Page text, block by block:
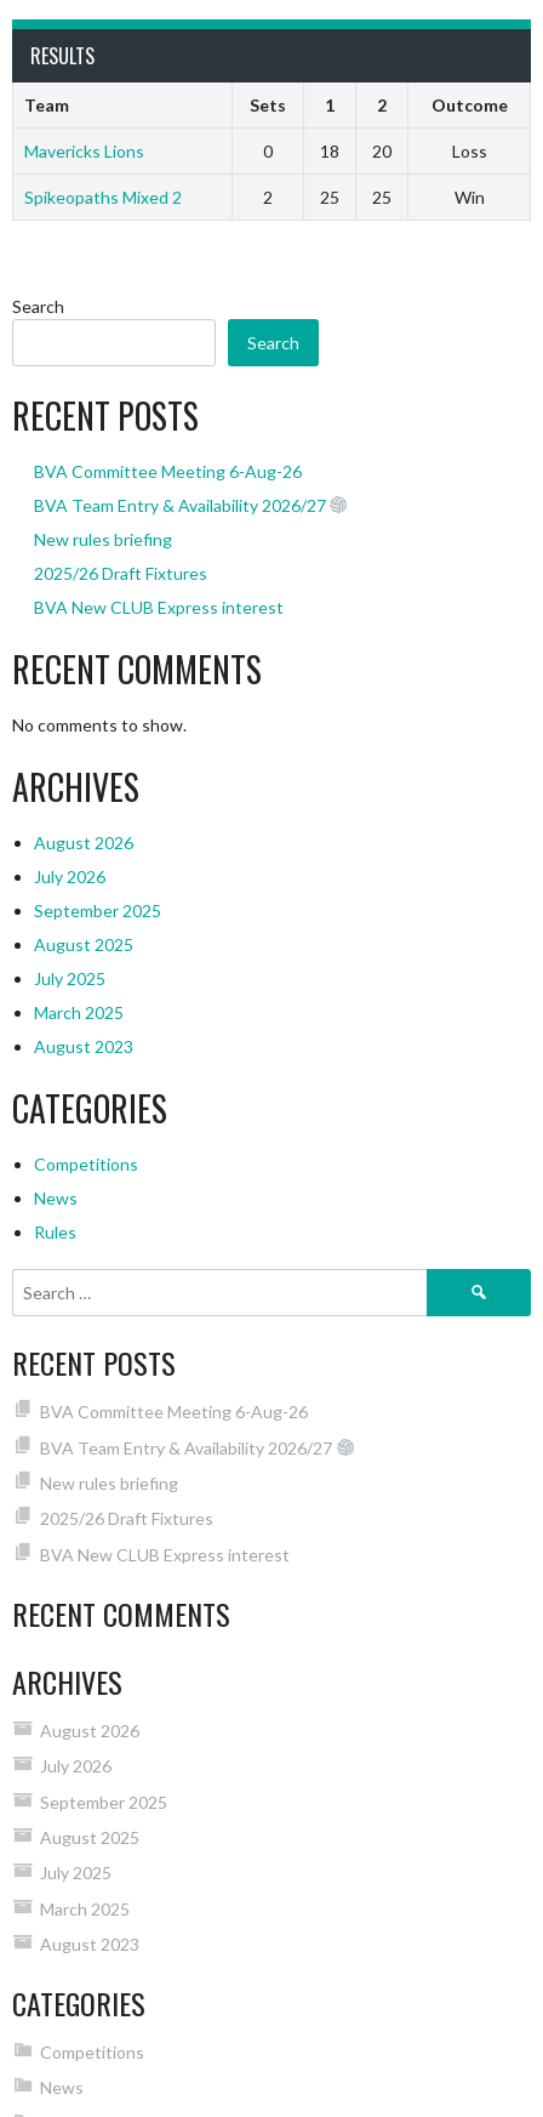
RESULTS
Team Sets 1 2 Outcome
Mavericks Lions 0 18 20 Loss
Spikeopaths Mixed 2 2 25 25 Win
Search
Search
RECENT POSTS
BVA Committee Meeting 6-Aug-26
BVA Team Entry & Availability 2026/27
New rules briefing
2025/26 Draft Fixtures
BVA New CLUB Express interest
RECENT COMMENTS
No comments to show.
ARCHIVES
August 2026
July 2026
September 2025
August 2025
July 2025
March 2025
August 2023
CATEGORIES
Competitions
News
Rules
Search
RECENT POSTS
BVA Committee Meeting 6-Aug-26
BVA Team Entry & Availability 2026/27
New rules briefing
2025/26 Draft Fixtures
BVA New CLUB Express interest
RECENT COMMENTS
ARCHIVES
August 2026
July 2026
September 2025
August 2025
July 2025
March 2025
August 2023
CATEGORIES
Competitions
News